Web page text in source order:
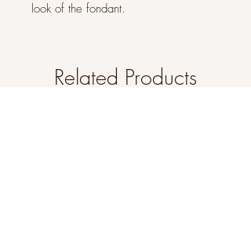
look of the fondant.
Related Products